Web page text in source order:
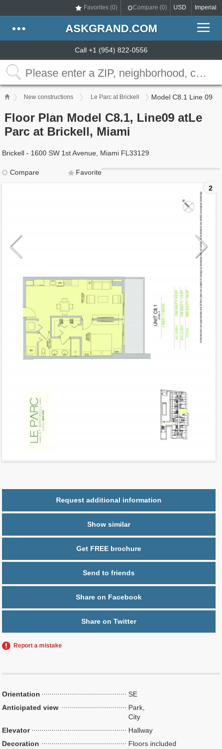
Favorites (0) Compare (0) USD Imperial
ASKGRAND.COM
Call +1 (954) 822-0556
New constructions Le Parc at Brickell Model C8.1 Line 09
Floor Plan Model C8.1, Line09 atLe
Parc at Brickell, Miami
Brickell - 1600 SW 1st Avenue, Miami FL33129
Compare
Favorite
2
Model
C8.1
09
Residence Type
Residence
Number of Levels
Number of Bedrooms
Outdoor Area ft
Total Area ft
Floor Range
4 - 4
Ceiling Hight ft
Maintenance $/ft
$ 0.75
Request additional information
Show similar
Get FREE brochure
Send to friends
Share on Facebook
Share on Twitter
Report a mistake
Orientation
SE
Anticipated view
Park,
City
Elevator
Hallway
Decoration
Floors included